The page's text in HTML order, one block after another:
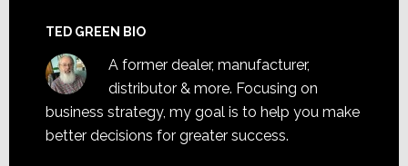
TED GREEN BIO
A former dealer, manufacturer,
distributor & more. Focusing on
business strategy, my goal is to help you make
better decisions for greater success.